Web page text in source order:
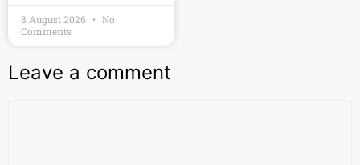
8 August 2026
No
Comments
Leave a comment